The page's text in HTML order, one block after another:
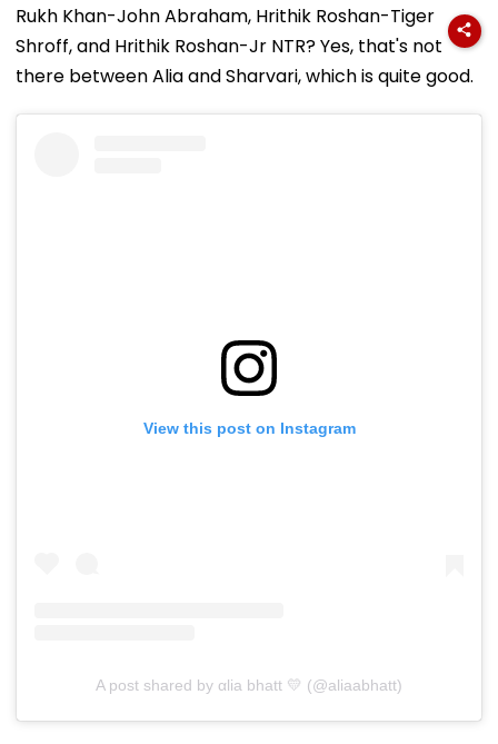
Rukh Khan-John Abraham, Hrithik Roshan-Tiger
Shroff, and Hrithik Roshan-Jr NTR? Yes, that's not
there between Alia and Sharvari, which is quite good.
View this post on Instagram
A post shared by αlia bhatt 💛 (@aliaabhatt)